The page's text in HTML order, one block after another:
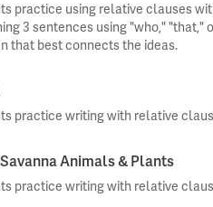
practice using relative clauses
3 sentences using "who," "that,"
that best connects the ideas.
practice writing with relative
Animals & Plants
practice writing with relative